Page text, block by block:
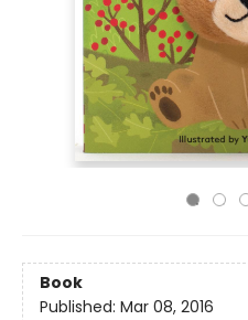
Book
Published: Mar 08, 2016